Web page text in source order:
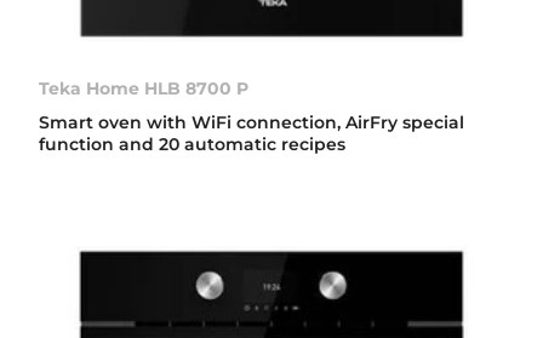
Teka Home HLB 8700 P
Smart oven with WiFi connection, AirFry special
function and 20 automatic recipes